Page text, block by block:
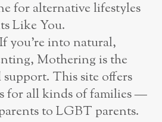
for alternative lifestyles
Like You.
you’re into natural,
Mothering is the
This site offers
for all kinds of families —
to LGBT parents.